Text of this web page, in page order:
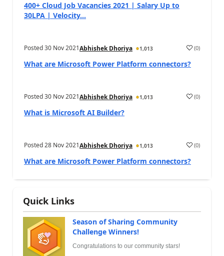
400+ Cloud Job Vacancies 2021 | Salary Up to
30LPA | Velocity...
Posted30 Nov 2021Abhishek Dhoriya 1,013 (0)
What are Microsoft Power Platform connectors?
Posted30 Nov 2021Abhishek Dhoriya 1,013 (0)
What is Microsoft AI Builder?
Posted28 Nov 2021Abhishek Dhoriya 1,013 (0)
What are Microsoft Power Platform connectors?
Quick Links
Season of Sharing Community
Challenge Winners!
Congratulations to our community stars!